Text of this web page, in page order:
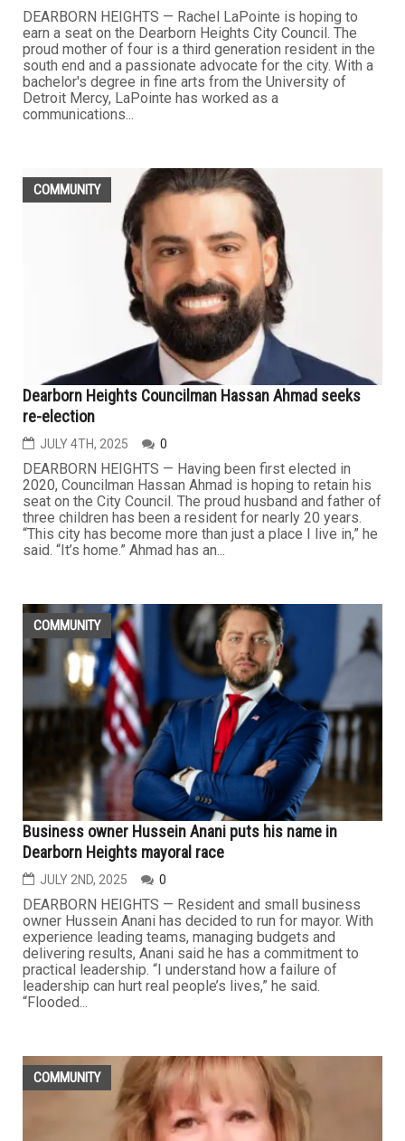
DEARBORN HEIGHTS — Rachel LaPointe is hoping to
earn a seat on the Dearborn Heights City Council. The
proud mother of four is a third generation resident in the
south end and a passionate advocate for the city. With a
bachelor's degree in fine arts from the University of
Detroit Mercy, LaPointe has worked as a
communications...
COMMUNITY
Dearborn Heights Councilman Hassan Ahmad seeks
re-election
JULY 4TH, 2025 0
DEARBORN HEIGHTS — Having been first elected in
2020, Councilman Hassan Ahmad is hoping to retain his
seat on the City Council. The proud husband and father of
three children has been a resident for nearly 20 years.
“This city has become more than just a place I live in,” he
said. “It’s home.” Ahmad has an...
COMMUNITY
Business owner Hussein Anani puts his name in
Dearborn Heights mayoral race
JULY 2ND, 2025 0
DEARBORN HEIGHTS — Resident and small business
owner Hussein Anani has decided to run for mayor. With
experience leading teams, managing budgets and
delivering results, Anani said he has a commitment to
practical leadership. “I understand how a failure of
leadership can hurt real people’s lives,” he said.
“Flooded...
COMMUNITY